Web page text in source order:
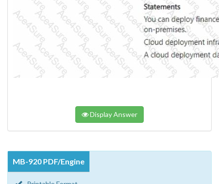
Display Answer
MB-920 PDF/Engine